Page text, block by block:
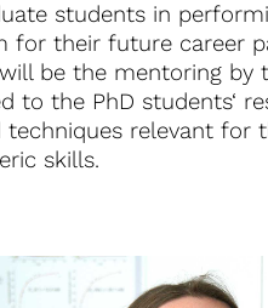
students in
for their future career
be the mentoring by
to the PhD students‘
relevant for
skills.